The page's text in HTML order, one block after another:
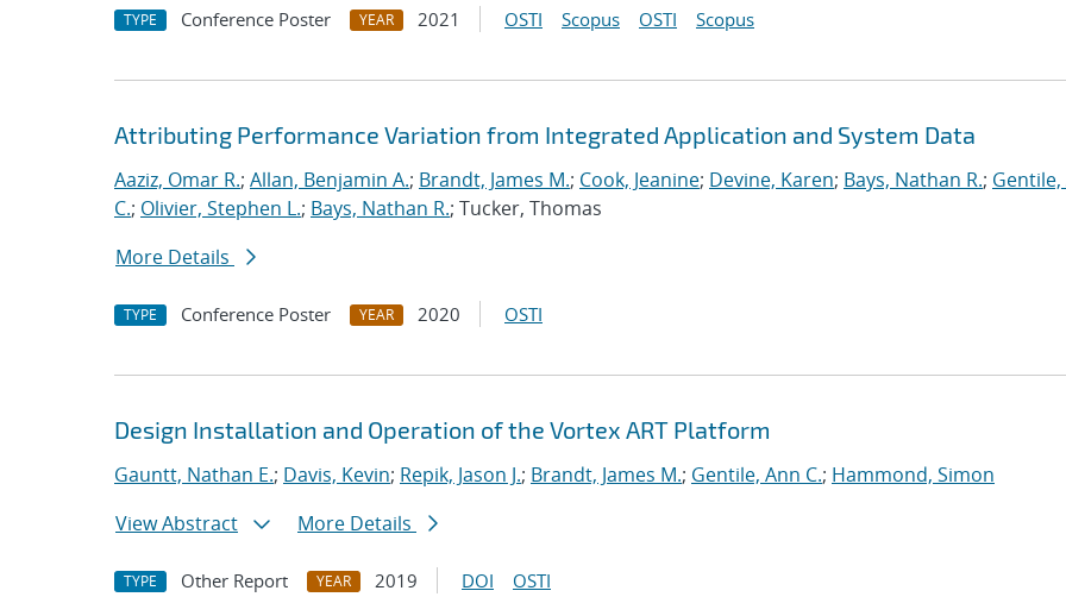
TYPE Conference Poster YEAR 2021 OSTI Scopus OSTI Scopus
Attributing Performance Variation from Integrated Application and System Data
Aaziz, Omar R.; Allan, Benjamin A.; Brandt, James M.; Cook, Jeanine; Devine, Karen; Bays, Nathan R.; Gentile,
C.; Olivier, Stephen L.; Bays, Nathan R.; Tucker, Thomas
More Details
TYPE Conference Poster YEAR 2020 OSTI
Design Installation and Operation of the Vortex ART Platform
Gauntt, Nathan E.; Davis, Kevin; Repik, Jason J.; Brandt, James M.; Gentile, Ann C.; Hammond, Simon
View Abstract
More Details
TYPE Other Report YEAR 2019 DOI OSTI